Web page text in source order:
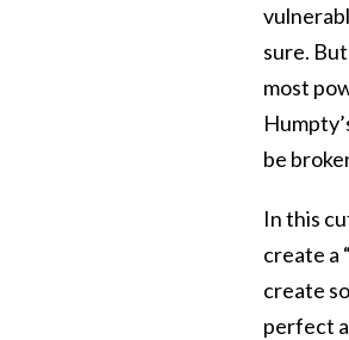
sure.
most
be
In this
create a
create
perfect